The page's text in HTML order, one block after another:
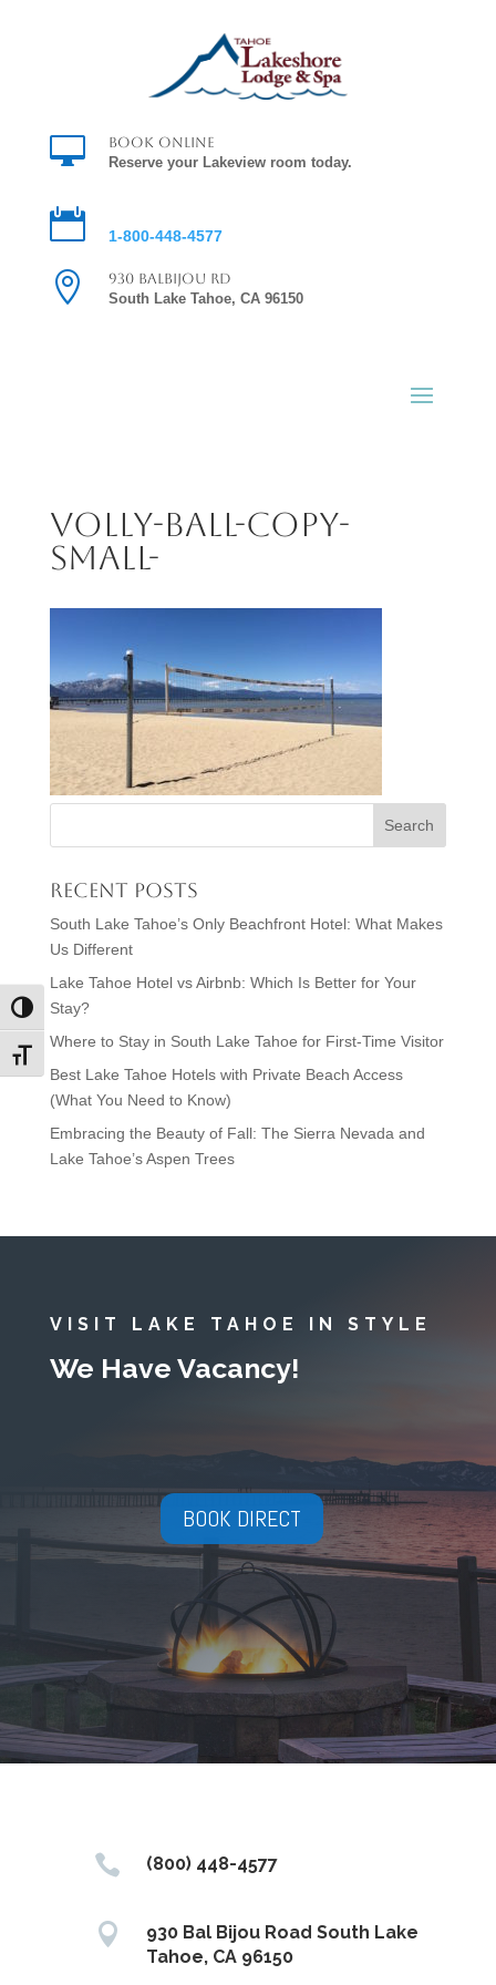
Toggle High Contrast
Toggle Font size

Book Online
Reserve your Lakeview room today.
 1-800-448-4577

930 Balbijou Rd
South Lake Tahoe, CA 96150
volly-ball-copy-
small-
Recent Posts
South Lake Tahoe’s Only Beachfront Hotel: What Makes
Us Different
Lake Tahoe Hotel vs Airbnb: Which Is Better for Your
Stay?
Where to Stay in South Lake Tahoe for First-Time Visitor
Best Lake Tahoe Hotels with Private Beach Access
(What You Need to Know)
Embracing the Beauty of Fall: The Sierra Nevada and
Lake Tahoe’s Aspen Trees
VISIT LAKE TAHOE IN STYLE
We Have Vacancy!
BOOK DIRECT
 (800) 448-4577

930 Bal Bijou Road South Lake
Tahoe, CA 96150